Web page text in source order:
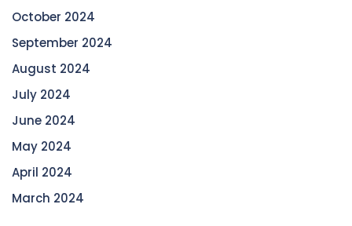
October 2024
September 2024
August 2024
July 2024
June 2024
May 2024
April 2024
March 2024